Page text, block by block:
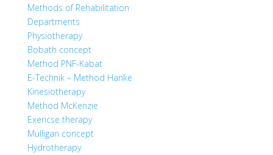
Methods of Rehabilitation
Departments
Physiotherapy
Bobath concept
Method PNF-Kabat
E-Technik – Method Hanke
Kinesiotherapy
Method McKenzie
Exericse therapy
Mulligan concept
Hydrotherapy